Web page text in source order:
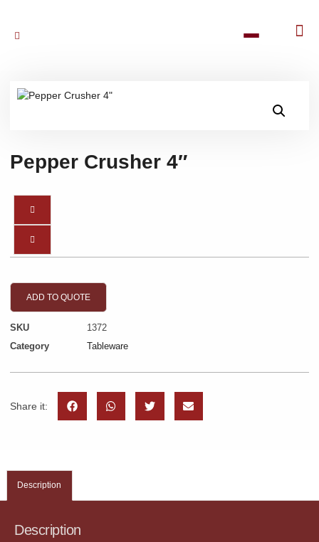
Pepper Crusher 4″
ADD TO QUOTE
SKU
1372
Category
Tableware
Share it:
Description
Description